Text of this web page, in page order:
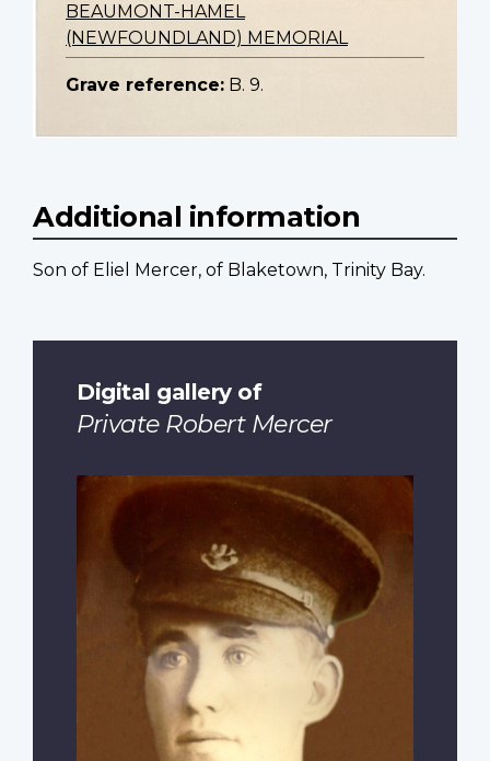
BEAUMONT-HAMEL
(NEWFOUNDLAND) MEMORIAL
Grave reference: B. 9.
Additional information
Son of Eliel Mercer, of Blaketown, Trinity Bay.
Digital gallery of
Private Robert Mercer